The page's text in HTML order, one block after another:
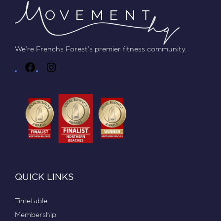
We’re Frenchs Forest’s premier fitness community.
QUICK LINKS
Timetable
Membership